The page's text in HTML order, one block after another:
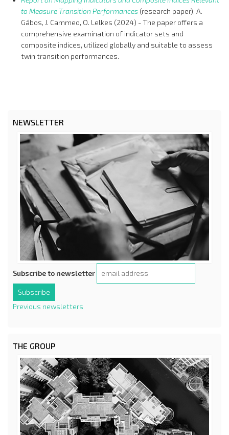
to Measure Transition Performances (research paper), A.
Gábos, J. Cammeo, O. Lelkes (2024) - The paper offers a
comprehensive examination of indicator sets and
composite indices, utilized globally and suitable to assess
twin transition performances.
NEWSLETTER
Subscribe to newsletter
Previous newsletters
THE GROUP